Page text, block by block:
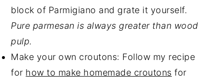
block of Parmigiano and grate it yourself.
Pure parmesan is always greater than wood
pulp.
Make your own croutons: Follow my recipe
for how to make homemade croutons for